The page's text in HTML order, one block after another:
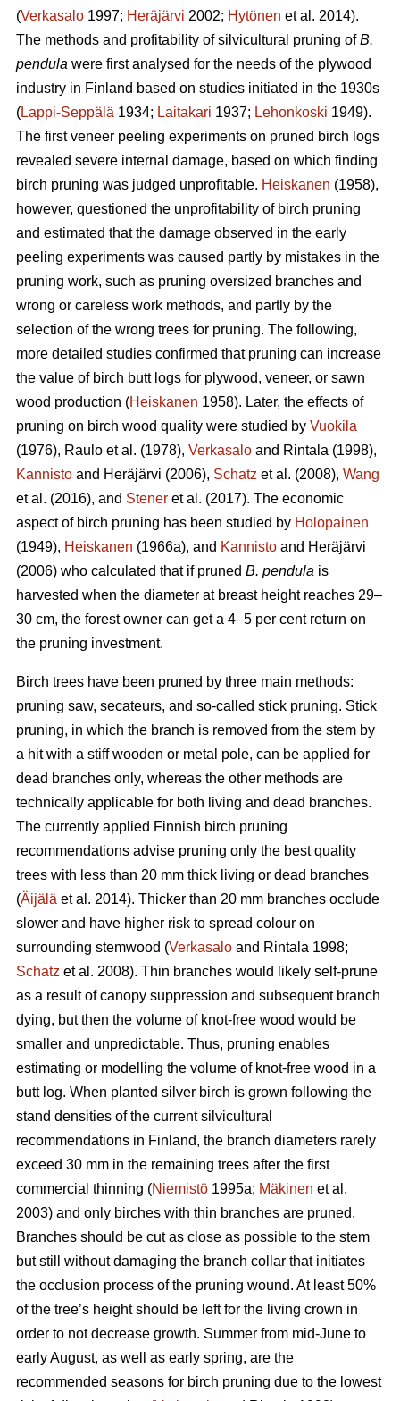
(Verkasalo 1997; Heräjärvi 2002; Hytönen et al. 2014).
The methods and profitability of silvicultural pruning ofB.
pendula were first analysed for the needs of the plywood
industry in Finland based on studies initiated in the 1930s
(Lappi-Seppälä 1934; Laitakari 1937; Lehonkoski 1949).
The first veneer peeling experiments on pruned birch logs
revealed severe internal damage, based on which finding
birch pruning was judged unprofitable. Heiskanen (1958),
however, questioned the unprofitability of birch pruning
and estimated that the damage observed in the early
peeling experiments was caused partly by mistakes in the
pruning work, such as pruning oversized branches and
wrong or careless work methods, and partly by the
selection of the wrong trees for pruning. The following,
more detailed studies confirmed that pruning can increase
the value of birch butt logs for plywood, veneer, or sawn
wood production (Heiskanen 1958). Later, the effects of
pruning on birch wood quality were studied by Vuokila
(1976), Raulo et al. (1978), Verkasalo and Rintala (1998),
Kannisto and Heräjärvi (2006), Schatz et al. (2008), Wang
et al. (2016), and Stener et al. (2017). The economic
aspect of birch pruning has been studied by Holopainen
(1949), Heiskanen (1966a), and Kannisto and Heräjärvi
(2006) who calculated that if pruned B. pendula is
harvested when the diameter at breast height reaches 29–
30 cm, the forest owner can get a 4–5 per cent return on
the pruning investment.
Birch trees have been pruned by three main methods:
pruning saw, secateurs, and so-called stick pruning. Stick
pruning, in which the branch is removed from the stem by
a hit with a stiff wooden or metal pole, can be applied for
dead branches only, whereas the other methods are
technically applicable for both living and dead branches.
The currently applied Finnish birch pruning
recommendations advise pruning only the best quality
trees with less than 20 mm thick living or dead branches
(Äijälä et al. 2014). Thicker than 20 mm branches occlude
slower and have higher risk to spread colour on
surrounding stemwood (Verkasalo and Rintala 1998;
Schatz et al. 2008). Thin branches would likely self-prune
as a result of canopy suppression and subsequent branch
dying, but then the volume of knot-free wood would be
smaller and unpredictable. Thus, pruning enables
estimating or modelling the volume of knot-free wood in a
butt log. When planted silver birch is grown following the
stand densities of the current silvicultural
recommendations in Finland, the branch diameters rarely
exceed 30 mm in the remaining trees after the first
commercial thinning (Niemistö 1995a; Mäkinen et al.
2003) and only birches with thin branches are pruned.
Branches should be cut as close as possible to the stem
but still without damaging the branch collar that initiates
the occlusion process of the pruning wound. At least 50%
of the tree’s height should be left for the living crown in
order to not decrease growth. Summer from mid-June to
early August, as well as early spring, are the
recommended seasons for birch pruning due to the lowest